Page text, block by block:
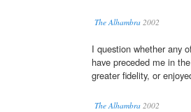
The Alhambra 2002
I question whether any
have preceded me in
greater fidelity, or
The Alhambra 2002